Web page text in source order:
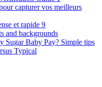
capturer vos meilleurs
et rapide 9
and backgrounds
Baby Pay? Simple tips
Typical